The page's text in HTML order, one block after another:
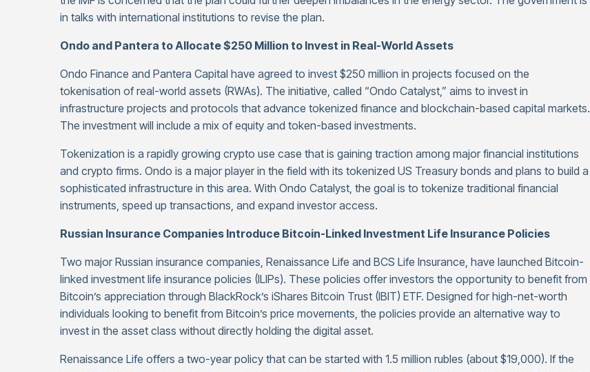
in talks with international institutions to revise the plan.
Ondo and Pantera to Allocate $250 Million to Invest in Real-World Assets
Ondo Finance and Pantera Capital have agreed to invest $250 million in projects focused on the
tokenisation of real-world assets (RWAs). The initiative, called “Ondo Catalyst,” aims to invest in
infrastructure projects and protocols that advance tokenized finance and blockchain-based capital markets.
The investment will include a mix of equity and token-based investments.
Tokenization is a rapidly growing crypto use case that is gaining traction among major financial institutions
and crypto firms. Ondo is a major player in the field with its tokenized US Treasury bonds and plans to build a
sophisticated infrastructure in this area. With Ondo Catalyst, the goal is to tokenize traditional financial
instruments, speed up transactions, and expand investor access.
Russian Insurance Companies Introduce Bitcoin-Linked Investment Life Insurance Policies
Two major Russian insurance companies, Renaissance Life and BCS Life Insurance, have launched Bitcoin-
linked investment life insurance policies (ILIPs). These policies offer investors the opportunity to benefit from
Bitcoin’s appreciation through BlackRock’s iShares Bitcoin Trust (IBIT) ETF. Designed for high-net-worth
individuals looking to benefit from Bitcoin’s price movements, the policies provide an alternative way to
invest in the asset class without directly holding the digital asset.
Renaissance Life offers a two-year policy that can be started with 1.5 million rubles (about $19,000). If the